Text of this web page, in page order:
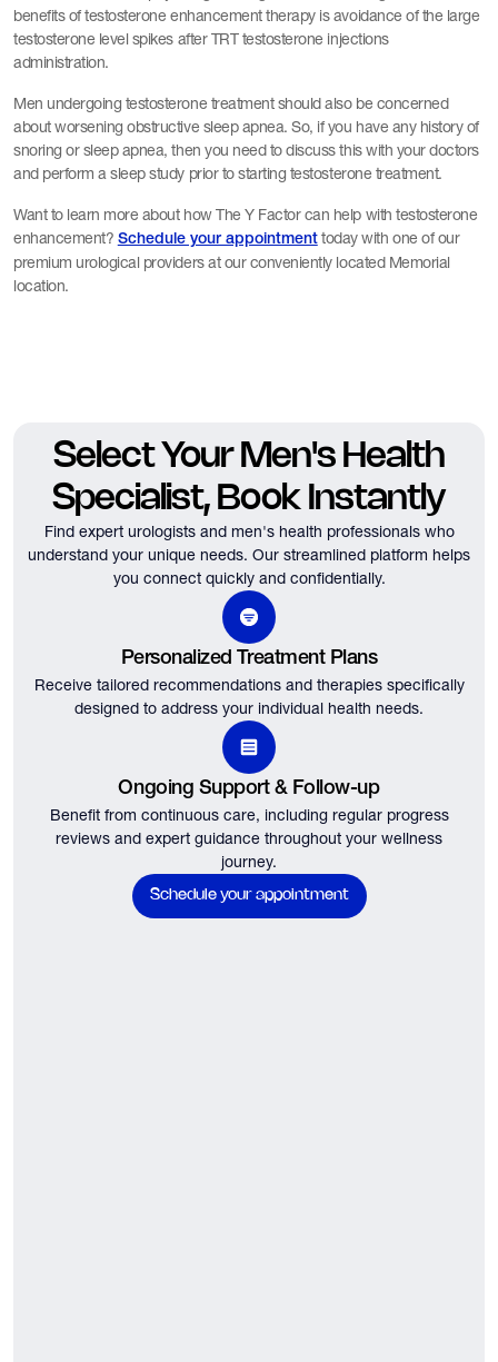
benefits of testosterone enhancement therapy is avoidance of the large
testosterone level spikes after TRT testosterone injections
administration.
Men undergoing testosterone treatment should also be concerned
about worsening obstructive sleep apnea. So, if you have any history of
snoring or sleep apnea, then you need to discuss this with your doctors
and perform a sleep study prior to starting testosterone treatment.
Want to learn more about how The Y Factor can help with testosterone
enhancement? Schedule your appointmenttoday with one of our
premium urological providers at our conveniently located Memorial
location.
Select Your Men's Health
Specialist, Book Instantly
Find expert urologists and men's health professionals who
understand your unique needs. Our streamlined platform helps
you connect quickly and confidentially.
Personalized Treatment Plans
Receive tailored recommendations and therapies specifically
designed to address your individual health needs.
Ongoing Support & Follow-up
Benefit from continuous care, including regular progress
reviews and expert guidance throughout your wellness
journey.
Schedule your appointment